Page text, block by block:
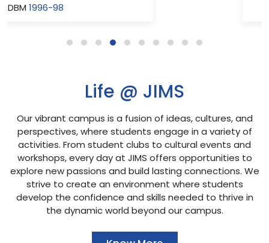
Life @ JIMS
Our vibrant campus is a fusion of ideas, cultures, and
perspectives, where students engage in a variety of
activities. From student clubs to cultural events and
workshops, every day at JIMS offers opportunities to
explore new passions and build lasting connections. We
strive to create an environment where students
develop the confidence and skills needed to thrive in
the dynamic world beyond our campus.